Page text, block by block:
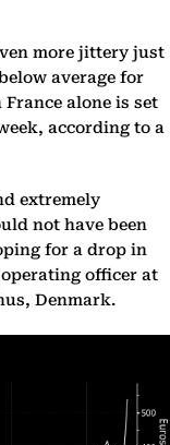
more jittery just
average for
alone is set
according to a
extremely
not have been
for a drop in
officer at
Denmark.